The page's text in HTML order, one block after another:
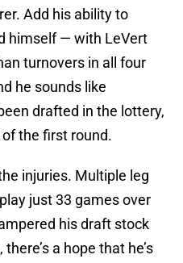
Add his ability to
himself — with LeVert
turnovers in all four
he sounds like
drafted in the lottery,
the first round.
injuries. Multiple leg
just 33 games over
his draft stock
a hope that he’s